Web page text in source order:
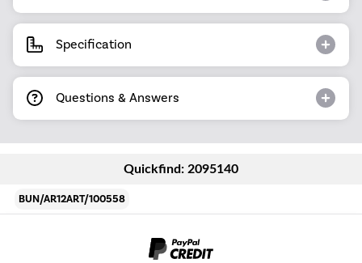
Specification
Questions & Answers
Quickfind: 2095140
BUN/AR12ART/100558